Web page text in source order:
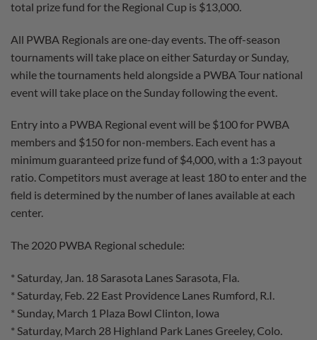
total prize fund for the Regional Cup is $13,000.
All PWBA Regionals are one-day events. The off-season
tournaments will take place on either Saturday or Sunday,
while the tournaments held alongside a PWBA Tour national
event will take place on the Sunday following the event.
Entry into a PWBA Regional event will be $100 for PWBA
members and $150 for non-members. Each event has a
minimum guaranteed prize fund of $4,000, with a 1:3 payout
ratio. Competitors must average at least 180 to enter and the
field is determined by the number of lanes available at each
center.
The 2020 PWBA Regional schedule:
* Saturday, Jan. 18 Sarasota Lanes Sarasota, Fla.
* Saturday, Feb. 22 East Providence Lanes Rumford, R.I.
* Sunday, March 1 Plaza Bowl Clinton, Iowa
* Saturday, March 28 Highland Park Lanes Greeley, Colo.